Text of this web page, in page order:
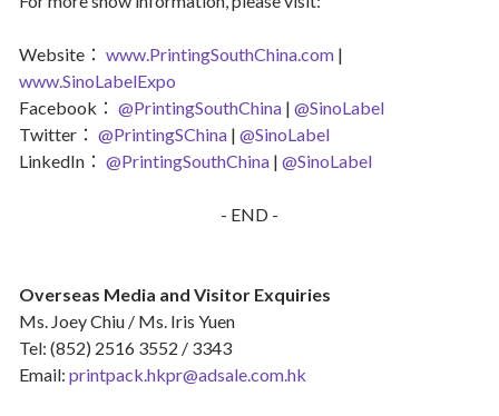
Website： www.PrintingSouthChina.com |
www.SinoLabelExpo
Facebook： @PrintingSouthChina | @SinoLabel
Twitter： @PrintingSChina | @SinoLabel
LinkedIn： @PrintingSouthChina | @SinoLabel
- END -
Overseas Media and Visitor Exquiries
Ms. Joey Chiu / Ms. Iris Yuen
Tel: (852) 2516 3552 / 3343
Email: printpack.hkpr@adsale.com.hk